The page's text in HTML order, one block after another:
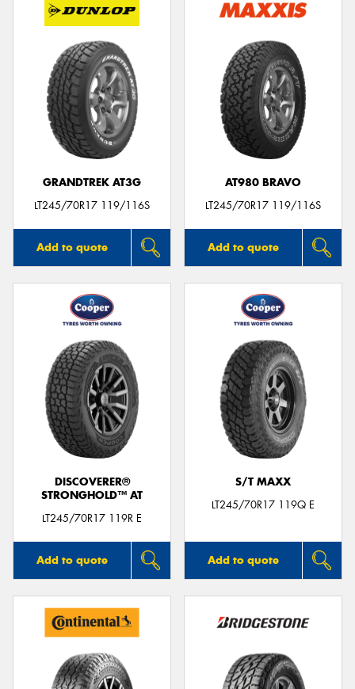
GRANDTREK AT3G
LT245/70R17 119/116S
Add to quote
AT980 BRAVO
LT245/70R17 119/116S
Add to quote
DISCOVERER®
STRONGHOLD™ AT
LT245/70R17 119R E
Add to quote
S/T MAXX
LT245/70R17 119Q E
Add to quote